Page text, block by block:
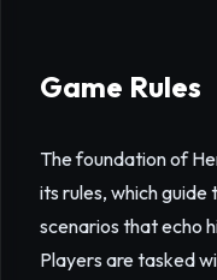
Game Rules
The foundation of
its rules, which
scenarios that echo
Players are tasked